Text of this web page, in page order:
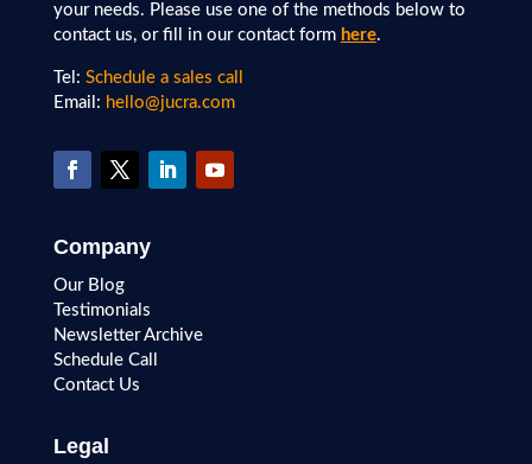
your needs. Please use one of the methods below to
contact us, or fill in our contact form here.
Tel: Schedule a sales call
Email: hello@jucra.com
Company
Our Blog
Testimonials
Newsletter Archive
Schedule Call
Contact Us
Legal